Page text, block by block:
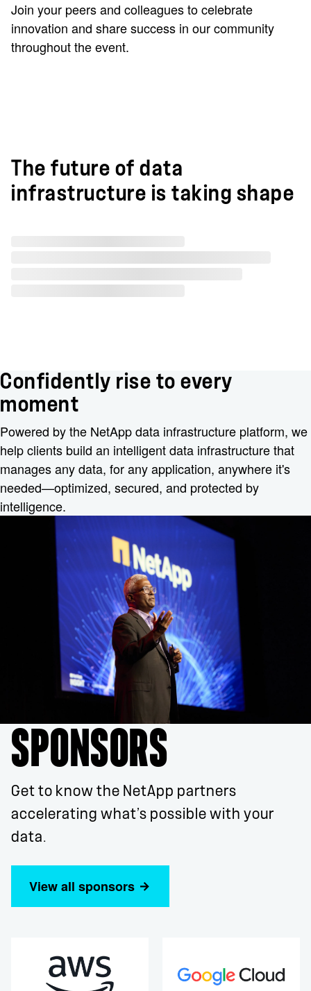
Join your peers and colleagues to celebrate
innovation and share success in our community
throughout the event.
The future of data
infrastructure is taking shape
Confidently rise to every
moment
Powered by the NetApp data infrastructure platform, we
help clients build an intelligent data infrastructure that
manages any data, for any application, anywhere it's
needed—optimized, secured, and protected by
intelligence.
SPONSORS
Get to know the NetApp partners
accelerating what’s possible with your
data.
View all sponsors